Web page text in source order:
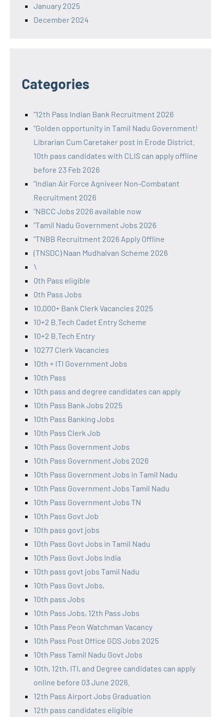
January 2025
December 2024
Categories
"12th Pass Indian Bank Recruitment 2026
"Golden opportunity in Tamil Nadu Government!
Librarian Cum Caretaker post in Erode District.
10th pass candidates with CLIS can apply offline
before 23 Feb 2026
"Indian Air Force Agniveer Non-Combatant
Recruitment 2026
"NBCC Jobs 2026 available now
"Tamil Nadu Government Jobs 2026
"TNBB Recruitment 2026 Apply Offline
(TNSDC) Naan Mudhalvan Scheme 2026
\
0th Pass eligible
0th Pass Jobs
10,000+ Bank Clerk Vacancies 2025
10+2 B.Tech Cadet Entry Scheme
10+2 B.Tech Entry
10277 Clerk Vacancies
10th + ITI Government Jobs
10th Pass
10th pass and degree candidates can apply
10th Pass Bank Jobs 2025
10th Pass Banking Jobs
10th Pass Clerk Job
10th Pass Government Jobs
10th Pass Government Jobs 2026
10th Pass Government Jobs in Tamil Nadu
10th Pass Government Jobs Tamil Nadu
10th Pass Government Jobs TN
10th Pass Govt Job
10th pass govt jobs
10th Pass Govt Jobs in Tamil Nadu
10th Pass Govt Jobs India
10th pass govt jobs Tamil Nadu
10th Pass Govt Jobs,
10th pass Jobs
10th Pass Jobs, 12th Pass Jobs
10th Pass Peon Watchman Vacancy
10th Pass Post Office GDS Jobs 2025
10th Pass Tamil Nadu Govt Jobs
10th, 12th, ITI, and Degree candidates can apply
online before 03 June 2026.
12th Pass Airport Jobs Graduation
12th pass candidates eligible